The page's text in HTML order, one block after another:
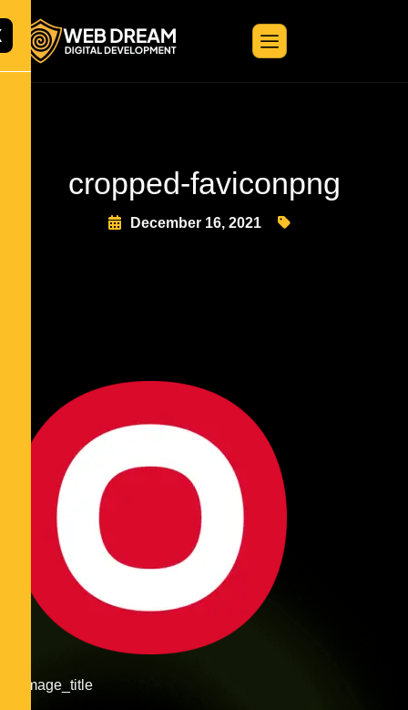
cropped-faviconpng
December 16, 2021
#image_title